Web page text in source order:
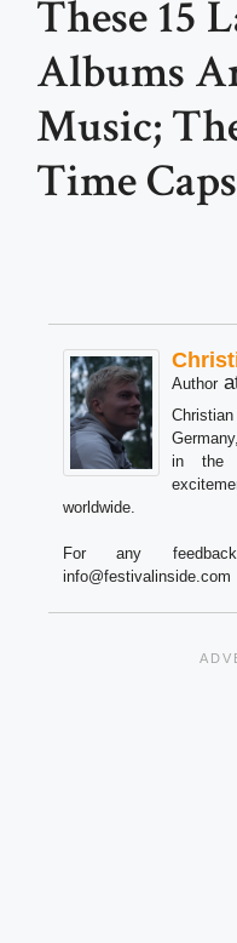
These 15
Albums
Music;
Time
Author
in the
worldwide.
For any
info@festivalinside.com